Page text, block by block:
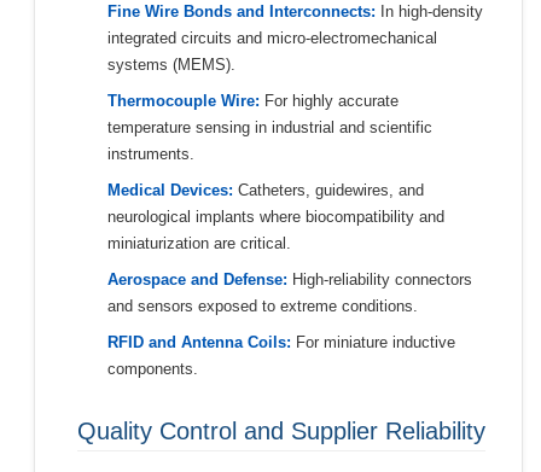
Fine Wire Bonds and Interconnects: In high-density
integrated circuits and micro-electromechanical
systems (MEMS).
Thermocouple Wire: For highly accurate
temperature sensing in industrial and scientific
instruments.
Medical Devices: Catheters, guidewires, and
neurological implants where biocompatibility and
miniaturization are critical.
Aerospace and Defense: High-reliability connectors
and sensors exposed to extreme conditions.
RFID and Antenna Coils: For miniature inductive
components.
Quality Control and Supplier Reliability